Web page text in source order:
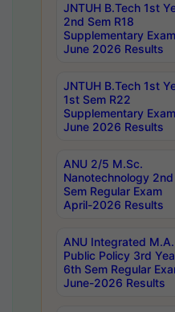
JNTUH B.Tech 1st
2nd Sem R18
Supplementary Exam
June 2026 Results
JNTUH B.Tech 1st
1st Sem R22
Supplementary Exam
June 2026 Results
ANU 2/5 M.Sc.
Nanotechnology 2nd
Sem Regular Exam
April-2026 Results
ANU Integrated M.A.
Public Policy 3rd
6th Sem Regular
June-2026 Results